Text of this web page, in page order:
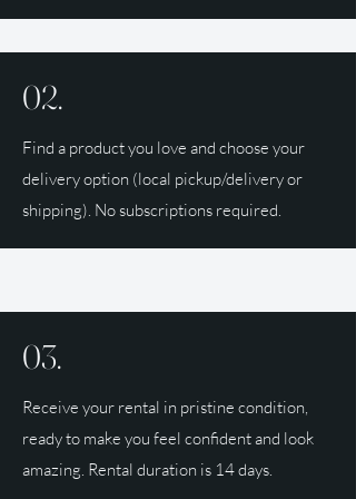
02.
Find a product you love and choose your
delivery option (local pickup/delivery or
shipping). No subscriptions required.
03.
Receive your rental in pristine condition,
ready to make you feel confident and look
amazing. Rental duration is 14 days.